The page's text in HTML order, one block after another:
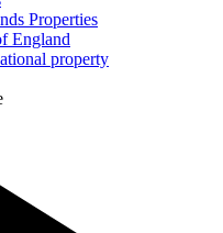
Properties
England
property